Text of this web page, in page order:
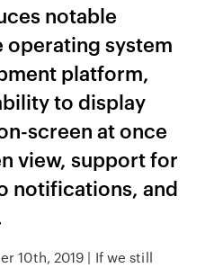
notable
operating system
platform,
to display
screen at once
view, support for
notifications, and
10th, 2019 | If we still